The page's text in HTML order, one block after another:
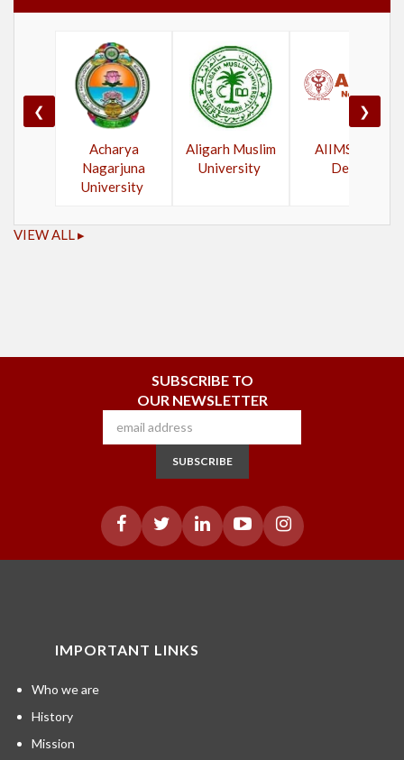
❮
Acharya
Nagarjuna
University
Aligarh Muslim
University
AIIMS New
Delhi
❯
VIEW ALL ▸
SUBSCRIBE TO
OUR NEWSLETTER
SUBSCRIBE
IMPORTANT LINKS
Who we are
History
Mission